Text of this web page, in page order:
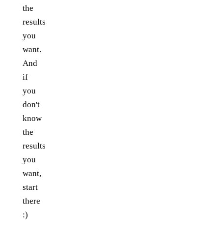
the
results
you
want.
And
if
you
don't
know
the
results
you
want,
start
there
:)